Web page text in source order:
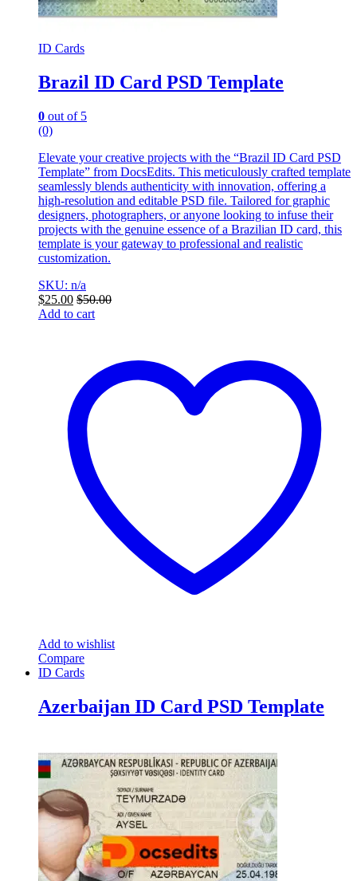
ID Cards
Brazil ID Card PSD Template
0 out of 5
(0)
Elevate your creative projects with the “Brazil ID Card PSD
Template” from DocsEdits. This meticulously crafted template
seamlessly blends authenticity with innovation, offering a
high-resolution and editable PSD file. Tailored for graphic
designers, photographers, or anyone looking to infuse their
projects with the genuine essence of a Brazilian ID card, this
template is your gateway to professional and realistic
customization.
SKU: n/a
$25.00 $50.00
Add to cart
Add to wishlist
Compare
ID Cards
Azerbaijan ID Card PSD Template